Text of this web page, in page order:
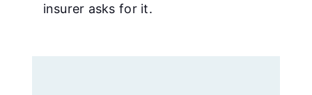
insurer asks for it.